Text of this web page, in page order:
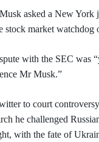
asked a New York
stock market watchdog
with the SEC was
Mr Musk.”
to court
he challenged
with the fate of